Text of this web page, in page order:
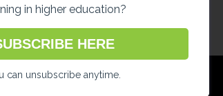
in higher education?
HERE
can unsubscribe anytime.